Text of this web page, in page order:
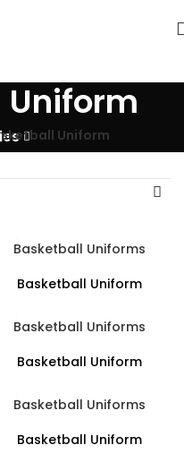
Uniform
Basketball Uniforms
Basketball Uniform
Basketball Uniforms
Basketball Uniform
Basketball Uniforms
Basketball Uniform